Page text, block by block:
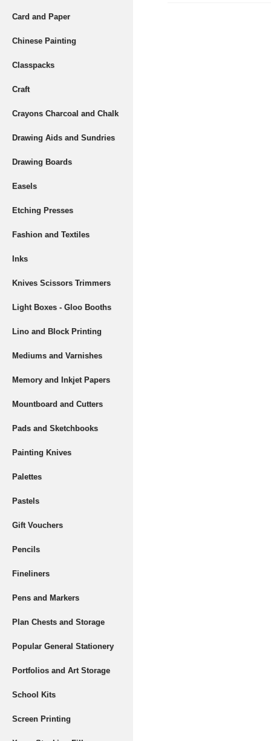
Card and Paper
Chinese Painting
Classpacks
Craft
Crayons Charcoal and Chalk
Drawing Aids and Sundries
Drawing Boards
Easels
Etching Presses
Fashion and Textiles
Inks
Knives Scissors Trimmers
Light Boxes - Gloo Booths
Lino and Block Printing
Mediums and Varnishes
Memory and Inkjet Papers
Mountboard and Cutters
Pads and Sketchbooks
Painting Knives
Palettes
Pastels
Gift Vouchers
Pencils
Fineliners
Pens and Markers
Plan Chests and Storage
Popular General Stationery
Portfolios and Art Storage
School Kits
Screen Printing